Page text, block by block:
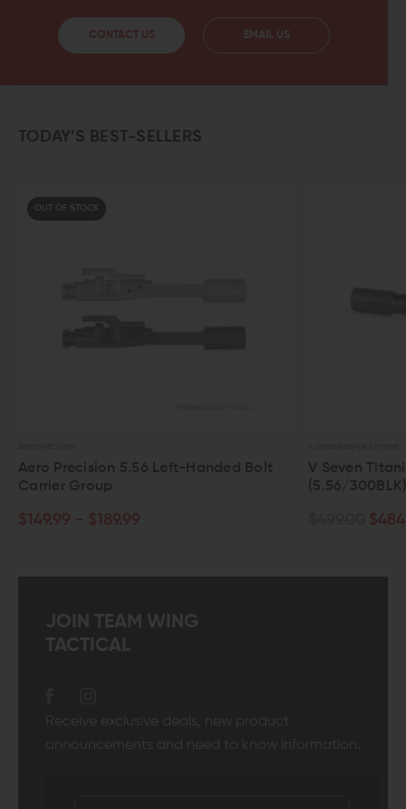
CONTACT US EMAIL US
TODAY’S BEST-SELLERS
5.56 Left-Handed Bolt
V Seven Titanium Bolt
(5.56/300BLK)
JOIN TEAM WING
TACTICAL
Receive exclusive deals, new product
announcements and need to know information.